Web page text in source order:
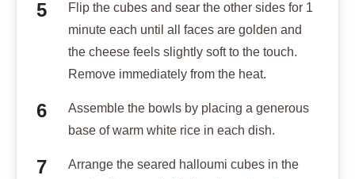
Flip the cubes and sear the other sides for 1
minute each until all faces are golden and
the cheese feels slightly soft to the touch.
Remove immediately from the heat.
Assemble the bowls by placing a generous
base of warm white rice in each dish.
Arrange the seared halloumi cubes in the